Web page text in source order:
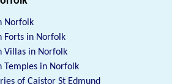
Norfolk
Forts in Norfolk
Villas in Norfolk
Temples in Norfolk
of Caistor St Edmund